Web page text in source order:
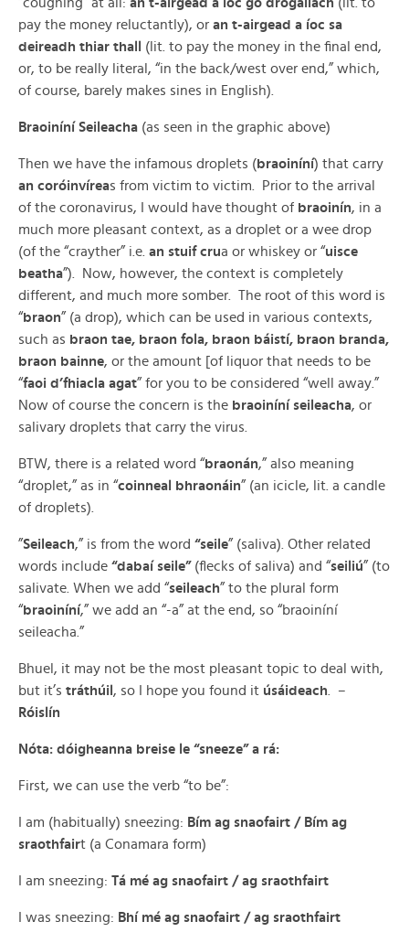
pay the money reluctantly), or an t-airgead a íoc sa
deireadh thiar thall
(lit. to pay the money in the final end,
or, to be really literal, “in the back/west over end,” which,
of course, barely makes sines in English).
Braoiníní Seileacha (as seen in the graphic above)
Then we have the infamous droplets (braoiníní) that carry
an coróinvíreas from victim to victim. Prior to the arrival
of the coronavirus, I would have thought of braoinín, in a
much more pleasant context, as a droplet or a wee drop
(of the “crayther” i.e. an stuif crua or whiskey or “uisce
beatha”). Now, however, the context is completely
different, and much more somber. The root of this word is
“braon” (a drop), which can be used in various contexts,
such as braon tae, braon fola, braon báistí, braon branda,
braon bainne, or the amount [of liquor that needs to be
“faoi d’fhiacla agat” for you to be considered “well away.”
Now of course the concern is the braoiníní seileacha, or
salivary droplets that carry the virus.
BTW, there is a related word “braonán,” also meaning
“droplet,” as in “coinneal bhraonáin” (an icicle, lit. a candle
of droplets).
”Seileach,” is from the word “seile” (saliva). Other related
words include “dabaí seile”(flecks of saliva) and “seiliú” (to
salivate. When we add “seileach” to the plural form
“braoiníní,” we add an “-a” at the end, so “braoiníní
seileacha.”
Bhuel, it may not be the most pleasant topic to deal with,
but it’s tráthúil , so I hope you found it úsáideach . –
Róislín
Nóta: dóigheanna breise le “sneeze” a rá:
First, we can use the verb “to be”:
I am (habitually) sneezing: Bím ag snaofairt / Bím ag
sraothfairt (a Conamara form)
I am sneezing: Tá mé ag snaofairt / ag sraothfairt
I was sneezing: Bhí mé ag snaofairt / ag sraothfairt